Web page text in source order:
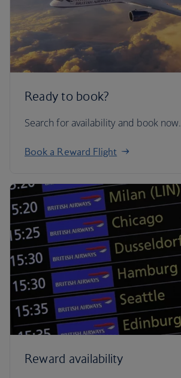
Ready to book?
Search for availability and book now.
Book a Reward Flight
Reward availability